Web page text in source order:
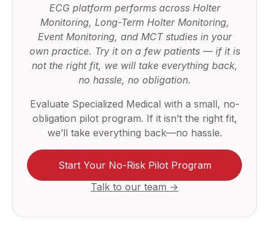
ECG platform performs across Holter
Monitoring, Long-Term Holter Monitoring,
Event Monitoring, and MCT studies in your
own practice. Try it on a few patients — if it is
not the right fit, we will take everything back,
no hassle, no obligation.
Evaluate Specialized Medical with a small, no-
obligation pilot program. If it isn’t the right fit,
we’ll take everything back—no hassle.
Start Your No-Risk Pilot Program
Talk to our team →